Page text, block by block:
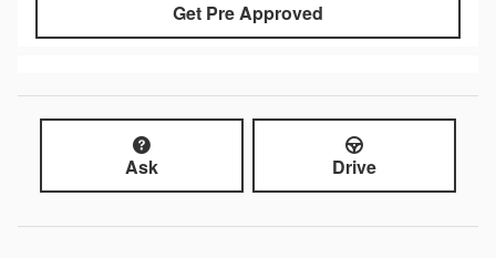
Get Pre Approved
Ask Drive